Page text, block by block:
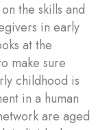
the skills and
in early
at the
make sure
childhood is
in a human
are aged